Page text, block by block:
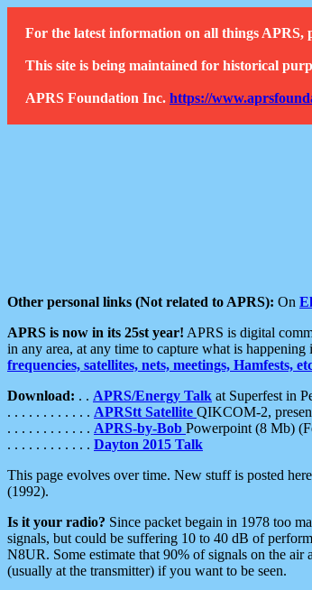
For the latest information on all things APRS,
This site is being maintained for historical
APRS Foundation Inc. https://
Other personal links (Not related to APRS): On
APRS is now in its 25st year! APRS is digital
in any area, at any time to capture what is
frequencies, satellites, nets, meetings, Hamfests,
Download: . . APRS/Energy Talk at Superfest in
. . . . . . . . . . . . APRStt Satellite QIKCOM-2,
. . . . . . . . . . . . APRS-by-Bob Powerpoint (8 Mb)
. . . . . . . . . . . . Dayton 2015 Talk
This page evolves over time. New stuff is posted
(1992).
Is it your radio? Since packet begain in 1978 too
signals, but could be suffering 10 to 40 dB of
N8UR. Some estimate that 90% of signals on the
(usually at the transmitter) if you want to be seen.